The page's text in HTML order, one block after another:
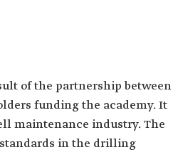
of the partnership between
funding the academy. It
maintenance industry. The
in the drilling